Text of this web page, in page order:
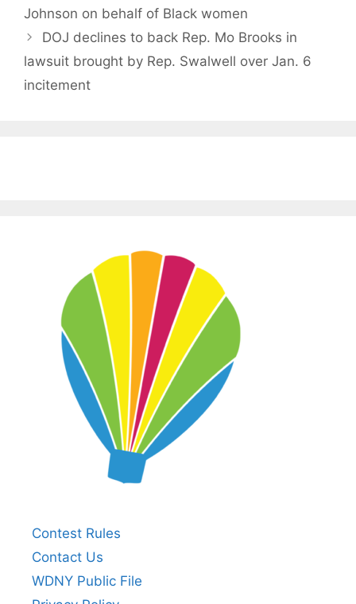
Johnson on behalf of Black women
DOJ declines to back Rep. Mo Brooks in
lawsuit brought by Rep. Swalwell over Jan. 6
incitement
Contest Rules
Contact Us
WDNY Public File